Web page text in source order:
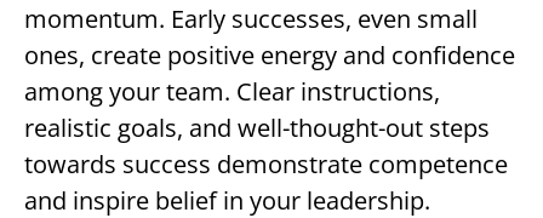
momentum. Early successes, even small
ones, create positive energy and confidence
among your team. Clear instructions,
realistic goals, and well-thought-out steps
towards success demonstrate competence
and inspire belief in your leadership.